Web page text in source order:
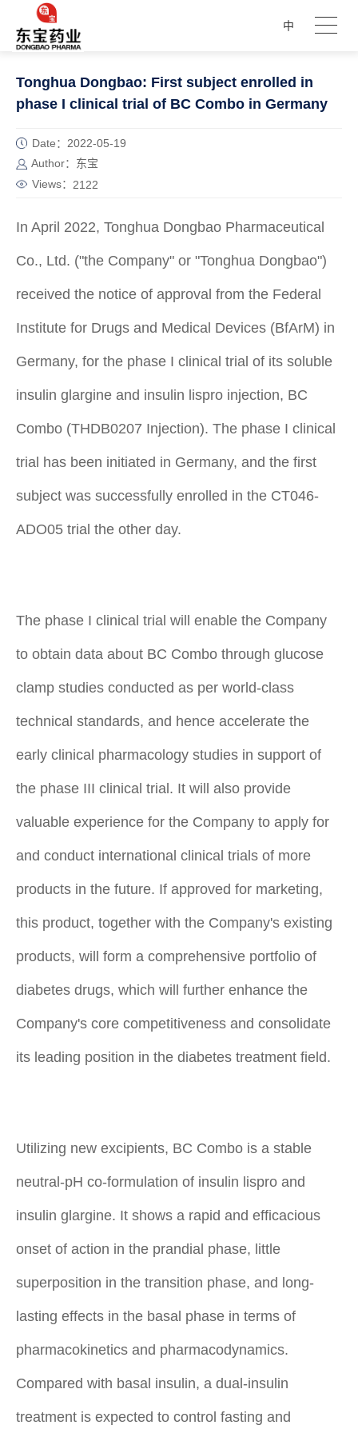
中
Tonghua Dongbao: First subject enrolled in
phase I clinical trial of BC Combo in Germany
Date：2022-05-19
Author：东宝
Views： 2122
In April 2022, Tonghua Dongbao Pharmaceutical
Co., Ltd. ("the Company" or "Tonghua Dongbao")
received the notice of approval from the Federal
Institute for Drugs and Medical Devices (BfArM) in
Germany, for the phase I clinical trial of its soluble
insulin glargine and insulin lispro injection, BC
Combo (THDB0207 Injection). The phase I clinical
trial has been initiated in Germany, and the first
subject was successfully enrolled in the CT046-
ADO05 trial the other day.
The phase I clinical trial will enable the Company
to obtain data about BC Combo through glucose
clamp studies conducted as per world-class
technical standards, and hence accelerate the
early clinical pharmacology studies in support of
the phase III clinical trial. It will also provide
valuable experience for the Company to apply for
and conduct international clinical trials of more
products in the future. If approved for marketing,
this product, together with the Company's existing
products, will form a comprehensive portfolio of
diabetes drugs, which will further enhance the
Company's core competitiveness and consolidate
its leading position in the diabetes treatment field.
Utilizing new excipients, BC Combo is a stable
neutral-pH co-formulation of insulin lispro and
insulin glargine. It shows a rapid and efficacious
onset of action in the prandial phase, little
superposition in the transition phase, and long-
lasting effects in the basal phase in terms of
pharmacokinetics and pharmacodynamics.
Compared with basal insulin, a dual-insulin
treatment is expected to control fasting and